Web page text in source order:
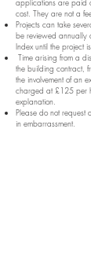
applications are paid
cost. They are not a
Projects can take
be reviewed annually
Index until the project
Time arising from a
the building contract,
the involvement of an
charged at £125 per
explanation.
Please do not request
in embarrassment.